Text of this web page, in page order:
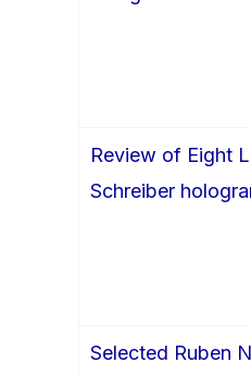
Review of Eight
Schreiber
Selected Ruben